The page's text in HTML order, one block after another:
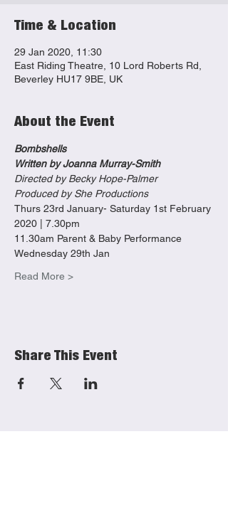
Time & Location
29 Jan 2020, 11:30
East Riding Theatre, 10 Lord Roberts Rd,
Beverley HU17 9BE, UK
About the Event
Bombshells
Written by Joanna Murray-Smith
Directed by Becky Hope-Palmer
Produced by She Productions
Thurs 23rd January- Saturday 1st February
2020 | 7.30pm
11.30am Parent & Baby Performance
Wednesday 29th Jan
Read More >
Share This Event